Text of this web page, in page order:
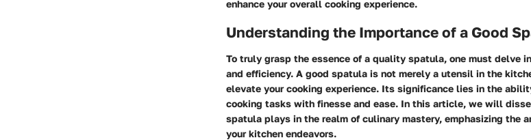
enhance your overall cooking experience.
Understanding the Importance of a Good
To truly grasp the essence of a quality spatula, one must delve
and efficiency. A good spatula is not merely a utensil in the
elevate your cooking experience. Its significance lies in the
cooking tasks with finesse and ease. In this article, we will
spatula plays in the realm of culinary mastery, emphasizing
your kitchen endeavors.